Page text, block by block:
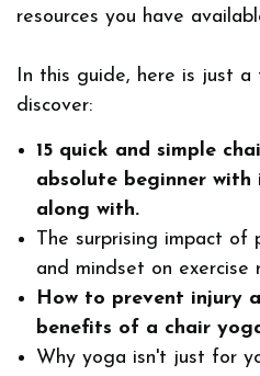
resources you have
In this guide, here is just
discover:
15 quick and simple
absolute beginner
along with.
The surprising impact of
and mindset on exercise
How to prevent injury
benefits of a chair
Why yoga isn't just for